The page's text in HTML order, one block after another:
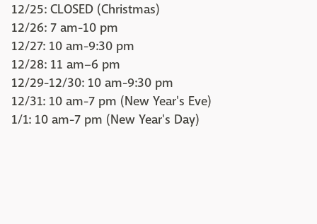
12/25: CLOSED (Christmas)
12/26: 7 am-10 pm
12/27: 10 am-9:30 pm
12/28: 11 am–6 pm
12/29-12/30: 10 am-9:30 pm
12/31: 10 am-7 pm (New Year's Eve)
1/1: 10 am-7 pm (New Year's Day)